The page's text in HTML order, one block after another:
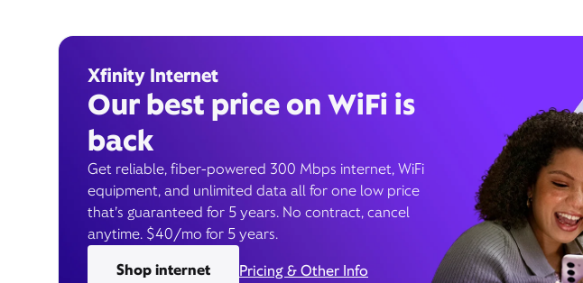
Xfinity Internet
Our best price on WiFi is
back
Get reliable, fiber-powered 300 Mbps internet, WiFi
equipment, and unlimited data all for one low price
that’s guaranteed for 5 years. No contract, cancel
anytime. $40/mo for 5 years.
Shop internet
Pricing & Other Info